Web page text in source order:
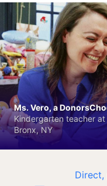
Ms. Vero, a
Kindergarten teacher
Bronx, NY